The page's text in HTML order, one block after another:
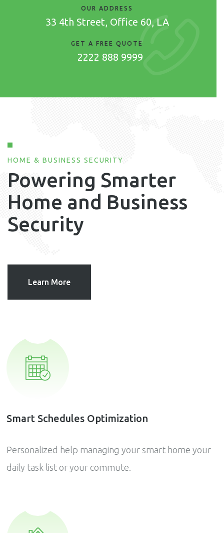
OUR ADDRESS
33 4th Street, Office 60, LA
GET A FREE QUOTE
2222 888 9999
HOME & BUSINESS SECURITY
Powering Smarter
Home and Business
Security
Learn More
Smart Schedules Optimization
Personalized help managing your smart home your
daily task list or your commute.